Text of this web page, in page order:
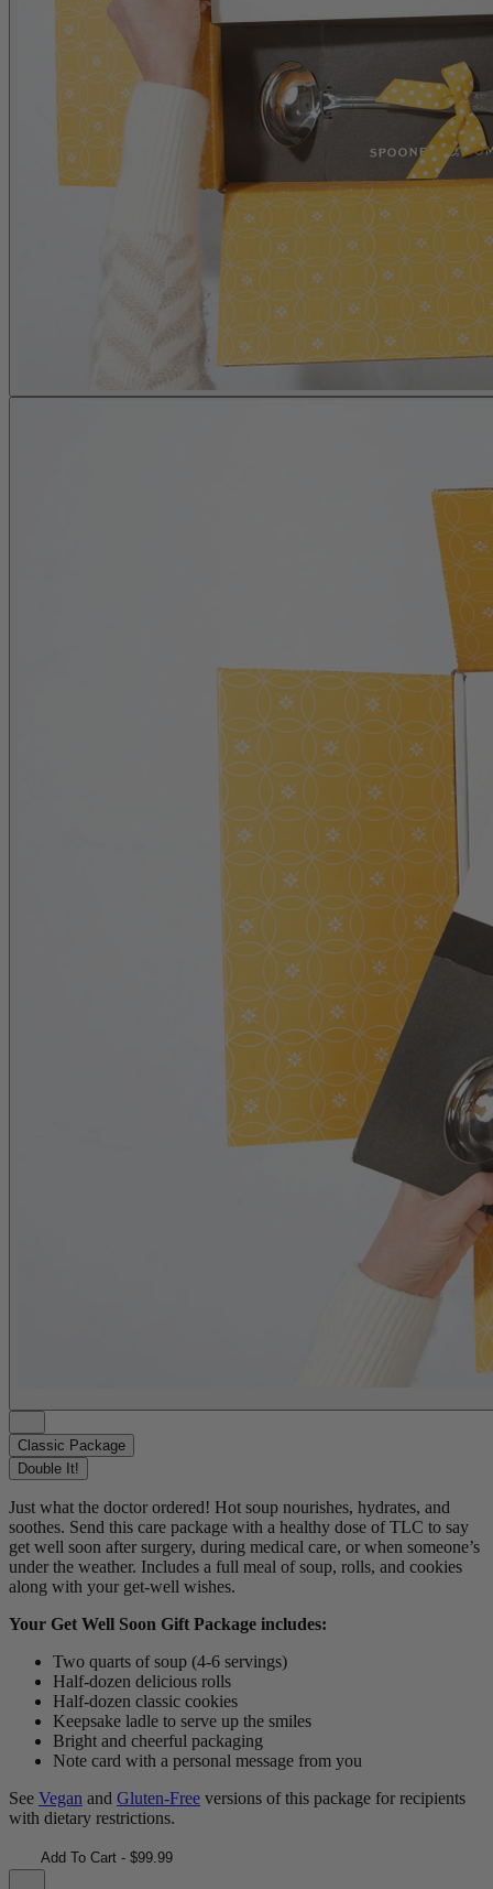
Classic Package
Double It!
Just what the doctor ordered! Hot soup nourishes, hydrates, and
soothes. Send this care package with a healthy dose of TLC to say
get well soon after surgery, during medical care, or when someone’s
under the weather. Includes a full meal of soup, rolls, and cookies
along with your get-well wishes.
Your Get Well Soon Gift Package includes:
Two quarts of soup (4-6 servings)
Half-dozen delicious rolls
Half-dozen classic cookies
Keepsake ladle to serve up the smiles
Bright and cheerful packaging
Note card with a personal message from you
See Vegan and Gluten-Free versions of this package for recipients
with dietary restrictions.
Add To Cart - $99.99